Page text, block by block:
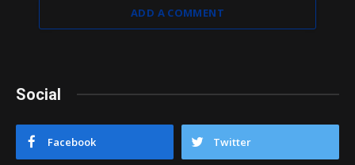
ADD A COMMENT
Social
Facebook Twitter